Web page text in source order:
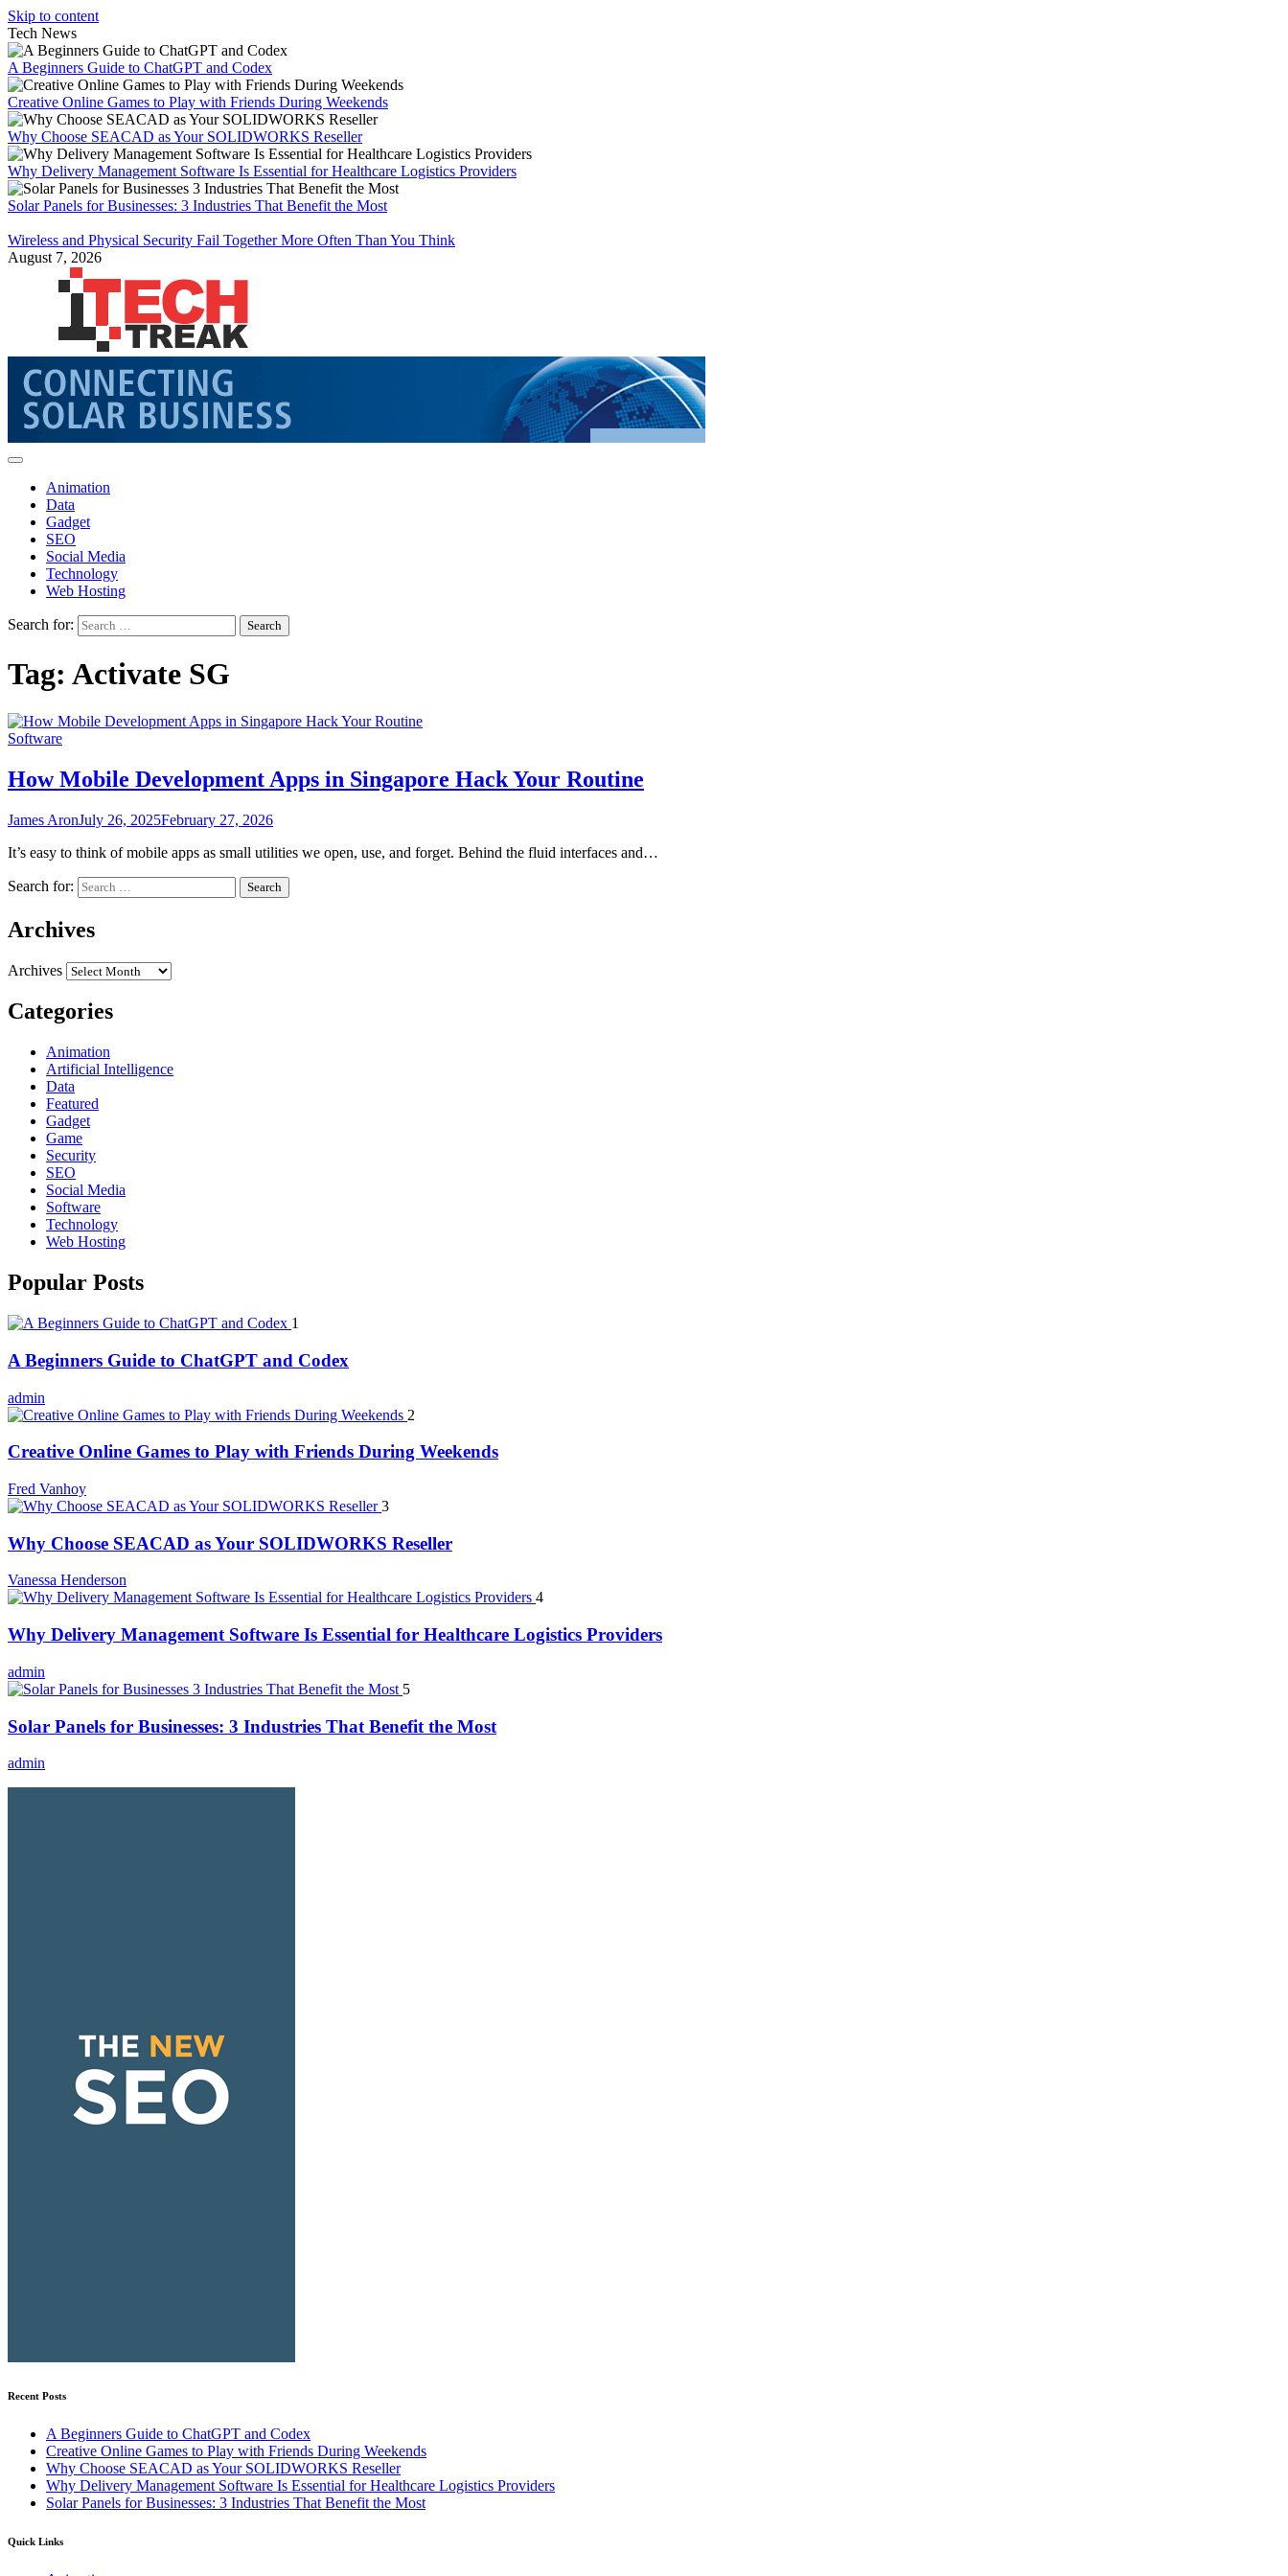
Skip to content
Tech News
A Beginners Guide to ChatGPT and Codex
Creative Online Games to Play with Friends During Weekends
Why Choose SEACAD as Your SOLIDWORKS Reseller
Why Delivery Management Software Is Essential for Healthcare Logistics Providers
Solar Panels for Businesses: 3 Industries That Benefit the Most
Wireless and Physical Security Fail Together More Often Than You Think
August 7, 2026
Animation
Data
Gadget
SEO
Social Media
Technology
Web Hosting
Search for:
Tag: Activate SG
Software
How Mobile Development Apps in Singapore Hack Your Routine
James AronJuly 26, 2025February 27, 2026
It’s easy to think of mobile apps as small utilities we open, use, and forget. Behind the fluid interfaces and…
Search for:
Archives
Archives
Categories
Animation
Artificial Intelligence
Data
Featured
Gadget
Game
Security
SEO
Social Media
Software
Technology
Web Hosting
Popular Posts
1
A Beginners Guide to ChatGPT and Codex
admin
2
Creative Online Games to Play with Friends During Weekends
Fred Vanhoy
3
Why Choose SEACAD as Your SOLIDWORKS Reseller
Vanessa Henderson
4
Why Delivery Management Software Is Essential for Healthcare Logistics Providers
admin
5
Solar Panels for Businesses: 3 Industries That Benefit the Most
admin
Recent Posts
A Beginners Guide to ChatGPT and Codex
Creative Online Games to Play with Friends During Weekends
Why Choose SEACAD as Your SOLIDWORKS Reseller
Why Delivery Management Software Is Essential for Healthcare Logistics Providers
Solar Panels for Businesses: 3 Industries That Benefit the Most
Quick Links